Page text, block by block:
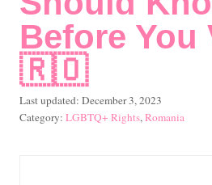
Before You
🇷🇴
P
o
Last updated: December 3, 2023
C
LGBTQ+ Rights,Romania